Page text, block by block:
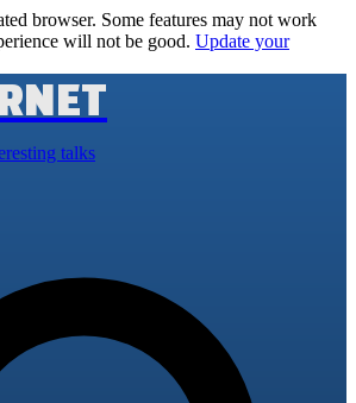
browser. Some features may not work
will not be good. Update your
talks